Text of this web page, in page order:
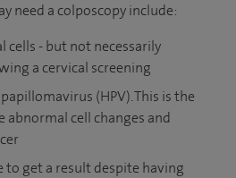
need a colposcopy include:
cells - but not necessarily
a cervical screening
(HPV). This is the
abnormal cell changes and
to get a result despite having